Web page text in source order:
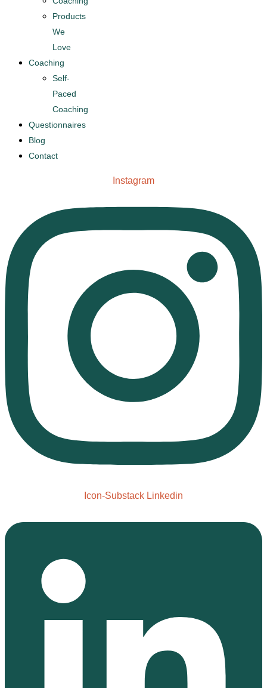
Products
We
Love
Coaching
Self-
Paced
Coaching
Questionnaires
Blog
Contact
Instagram
Icon-Substack Linkedin